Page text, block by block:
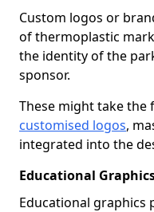
Custom logos or
of thermoplastic
the identity of the
sponsor.
These might take the
customised logos,
integrated into the
Educational
Educational